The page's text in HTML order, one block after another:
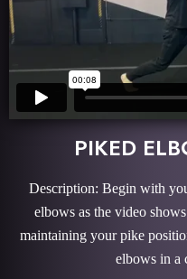
PIKED
Description: Begin with
elbows as the video
maintaining your pike
elbows in a